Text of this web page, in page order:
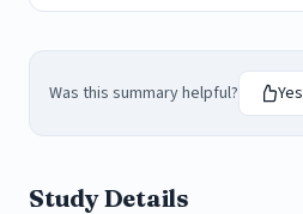
Was this summary helpful? Yes
Study Details